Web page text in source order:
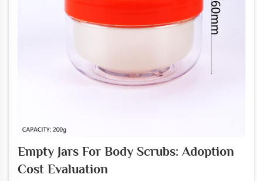
Empty Jars For Body Scrubs: Adoption
Cost Evaluation